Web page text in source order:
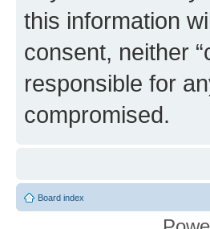
this information
consent, neither
responsible for
compromised.
Board index